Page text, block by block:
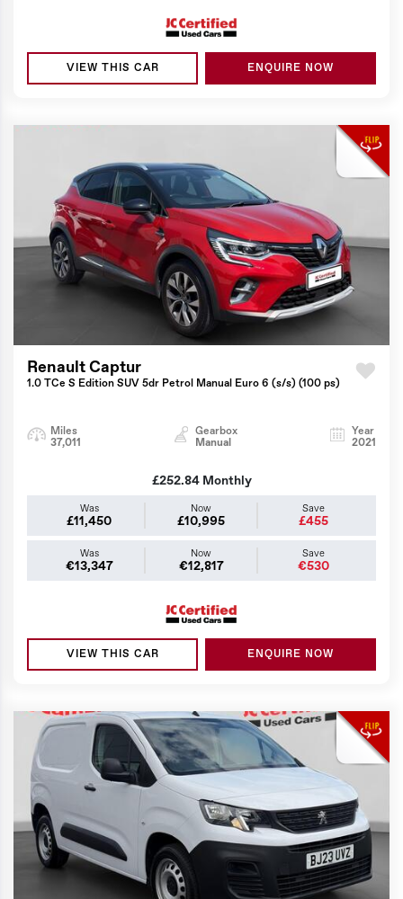
VIEW THIS CAR ENQUIRE NOW
Renault Captur
1.0 TCe S Edition SUV 5dr Petrol Manual Euro 6 (s/s) (100 ps)
Miles
37,011
Gearbox
Manual
Year
2021
£252.84 Monthly
Was
£11,450
Now
£10,995
Save
£455
Was
€13,347
Now
€12,817
Save
€530
VIEW THIS CAR ENQUIRE NOW